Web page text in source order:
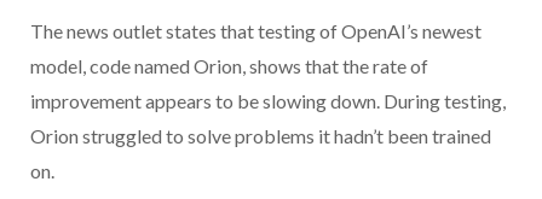
The news outlet states that testing of OpenAI’s newest
model, code named Orion, shows that the rate of
improvement appears to be slowing down. During testing,
Orion struggled to solve problems it hadn’t been trained
on.